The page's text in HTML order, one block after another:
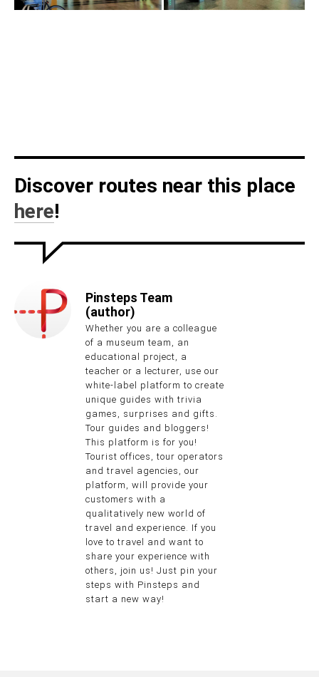
Discover routes near this place
here!
Pinsteps Team
(author)
Whether you are a colleague
of a museum team, an
educational project, a
teacher or a lecturer, use our
white-label platform to create
unique guides with trivia
games, surprises and gifts.
Tour guides and bloggers!
This platform is for you!
Tourist offices, tour operators
and travel agencies, our
platform, will provide your
customers with a
qualitatively new world of
travel and experience. If you
love to travel and want to
share your experience with
others, join us! Just pin your
steps with Pinsteps and
start a new way!